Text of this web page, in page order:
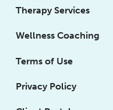
Therapy Services
Wellness Coaching
Terms of Use
Privacy Policy